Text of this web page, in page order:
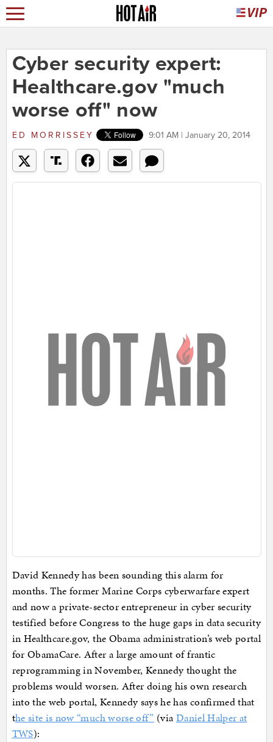
Cyber security expert:
Healthcare.gov "much
worse off" now
ED MORRISSEY 9:01 AM | January 20, 2014
David Kennedy has been sounding this alarm for
months. The former Marine Corps cyberwarfare expert
and now a private-sector entrepreneur in cyber security
testified before Congress to the huge gaps in data security
in Healthcare.gov, the Obama administration’s web portal
for ObamaCare. After a large amount of frantic
reprogramming in November, Kennedy thought the
problems would worsen. After doing his own research
into the web portal, Kennedy says he has confirmed that
the site is now “much worse off” (viaDaniel Halper at
TWS):